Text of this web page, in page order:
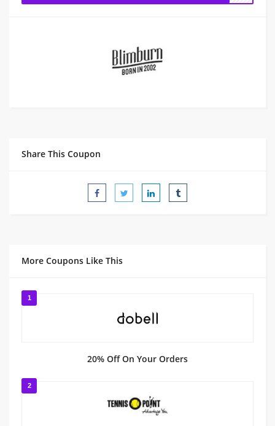
Share This Coupon
More Coupons Like This
1
20% Off On Your Orders
2